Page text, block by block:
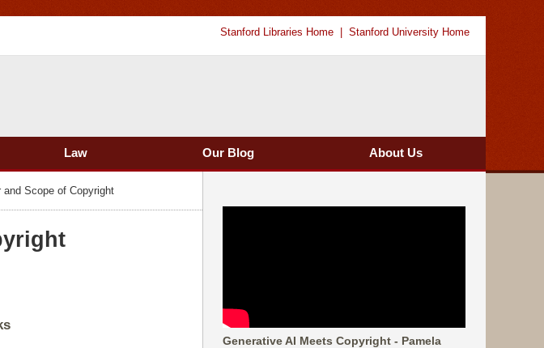
Stanford Libraries Home Stanford University Home
Law Our Blog About Us
Scope of Copyright
Generative AI Meets Copyright - Pamela